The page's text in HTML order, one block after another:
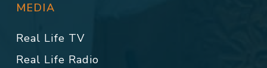
MEDIA
Real Life TV
Real Life Radio